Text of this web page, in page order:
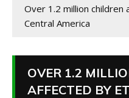
Over 1.2 million children
Central America
OVER 1.2
AFFECTED BY